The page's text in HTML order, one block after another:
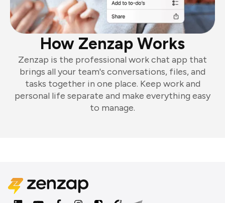
How Zenzap Works
Zenzap is the professional work chat app that
brings all your team's conversations, files, and
tasks together in one place. Keep work and
personal life separate and make everything easy
to manage.